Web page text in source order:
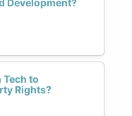
Development?
to
Rights?